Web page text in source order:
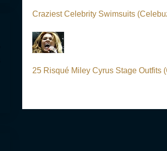
Craziest Celebrity Swimsuits
25 Risqué Miley Cyrus Stage Outfits